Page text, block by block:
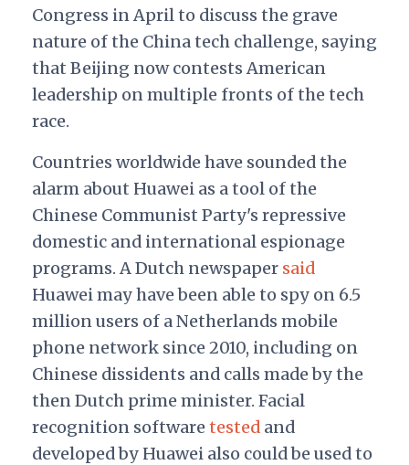
Congress in April to discuss the grave
nature of the China tech challenge, saying
that Beijing now contests American
leadership on multiple fronts of the tech
race.
Countries worldwide have sounded the
alarm about Huawei as a tool of the
Chinese Communist Party's repressive
domestic and international espionage
programs. A Dutch newspaper said
Huawei may have been able to spy on 6.5
million users of a Netherlands mobile
phone network since 2010, including on
Chinese dissidents and calls made by the
then Dutch prime minister. Facial
recognition softwaretestedand
developed by Huawei also could be used to